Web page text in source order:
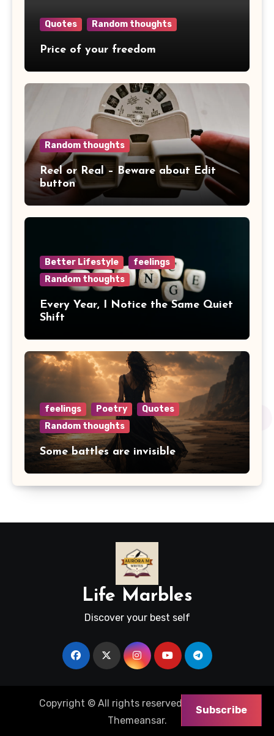
Quotes Random thoughts
Price of your freedom
Random thoughts
Reel or Real – Beware about Edit
button
Better Lifestyle
feelings
Random thoughts
Every Year, I Notice the Same Quiet
Shift
feelings Poetry
Quotes
Random thoughts
Some battles are invisible
Life Marbles
Discover your best self
Copyright © All rights reserved Blogus
by
Themeansar.
Subscribe